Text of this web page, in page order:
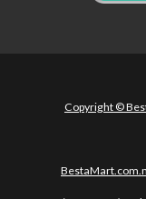
Copyright ©